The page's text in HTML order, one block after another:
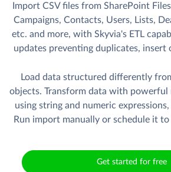
Import CSV files from SharePoint
Campaigns, Contacts, Users, Lists,
etc. and more, with Skyvia's ETL
updates preventing duplicates, insert
Load data structured differently
objects. Transform data with powerful
using string and numeric
Run import manually or schedule it
Get started for free